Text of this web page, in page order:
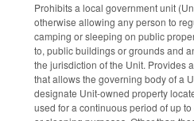
Prohibits a local government unit
otherwise allowing any person to
camping or sleeping on public
to, public buildings or grounds and
the jurisdiction of the Unit. Provides
that allows the governing body of a
designate Unit-owned property
used for a continuous period of up